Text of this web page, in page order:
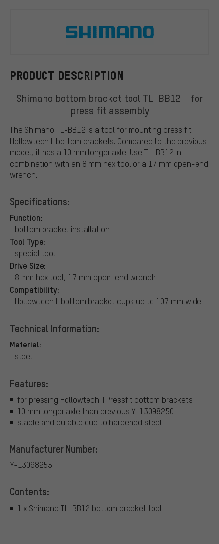
PRODUCT DESCRIPTION
Shimano bottom bracket tool TL-BB12 - for
press fit assembly
The Shimano TL-BB12 is a tool for mounting press fit
Hollowtech II bottom brackets. Compared to the previous
model, it has a 10 mm longer axle. Use TL-BB12 in
combination with an 8 mm hex tool or a 17 mm open-end
wrench.
Specifications:
Function:
bottom bracket installation
Tool Type:
special tool
Drive Size:
8 mm hex tool, 17 mm open-end wrench
Compatibility:
Hollowtech II bottom bracket cups up to 107 mm wide
Technical Information:
Material:
steel
Features:
for pressing Hollowtech II Pressfit bottom brackets
10 mm longer axle than previous Y-13098250
stable and durable due to hardened steel
Manufacturer Number:
Y-13098255
Contents:
1 x Shimano TL-BB12 bottom bracket tool
Shimano